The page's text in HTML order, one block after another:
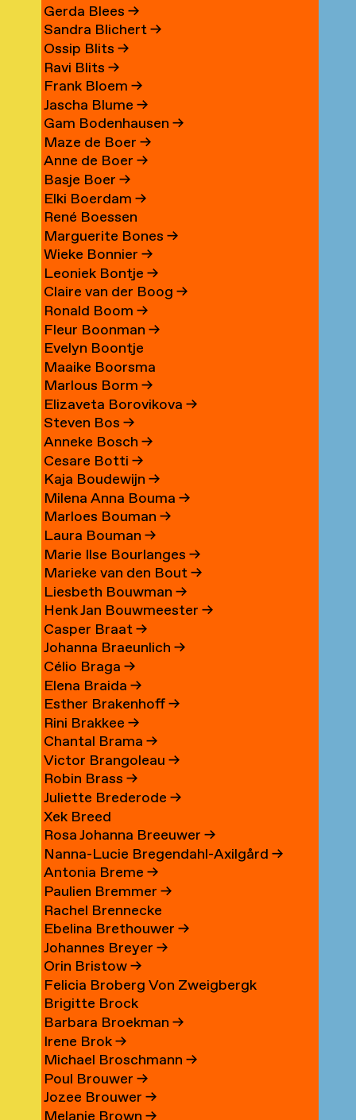
Gerda Blees →
Sandra Blichert→
Ossip Blits →
Ravi Blits →
Frank Bloem →
Jascha Blume →
Gam Bodenhausen →
Maze de Boer →
Anne de Boer →
Basje Boer →
Elki Boerdam →
René Boessen
Marguerite Bones →
Wieke Bonnier →
Leoniek Bontje →
Claire van der Boog →
Ronald Boom →
Fleur Boonman →
Evelyn Boontje
Maaike Boorsma
Marlous Borm →
Elizaveta Borovikova →
Steven Bos →
Anneke Bosch →
Cesare Botti →
Kaja Boudewijn →
Milena Anna Bouma →
Marloes Bouman →
Laura Bouman →
Marie Ilse Bourlanges →
Marieke van den Bout→
Liesbeth Bouwman →
Henk Jan Bouwmeester →
Casper Braat→
Johanna Braeunlich →
Célio Braga →
Elena Braida →
Esther Brakenhoff→
Rini Brakkee →
Chantal Brama →
Victor Brangoleau →
Robin Brass →
Juliette Brederode →
Xek Breed
Rosa Johanna Breeuwer →
Nanna-Lucie Bregendahl-Axilgård →
Antonia Breme →
Paulien Bremmer →
Rachel Brennecke
Ebelina Brethouwer →
Johannes Breyer →
Orin Bristow→
Felicia Broberg Von Zweigbergk
Brigitte Brock
Barbara Broekman →
Irene Brok→
Michael Broschmann →
Poul Brouwer →
Jozee Brouwer →